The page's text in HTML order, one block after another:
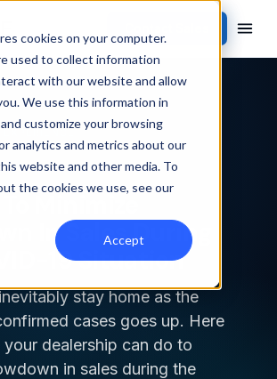
cookies on your computer.
used to collect information
with our website and allow
We use this information in
customize your browsing
analytics and metrics about our
website and other media. To
the cookies we use, see our
Accept
Minimize
In Sales During
19 Situation
stay home as the
cases goes up. Here
your dealership can do to
in sales during the